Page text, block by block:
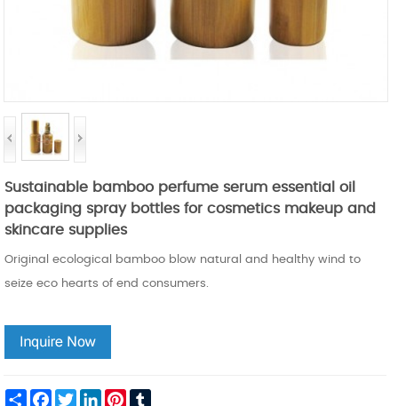
Sustainable bamboo perfume serum essential oil
packaging spray bottles for cosmetics makeup and
skincare supplies
Original ecological bamboo blow natural and healthy wind to
seize eco hearts of end consumers.
Share FacebookTwitterLinkedInPinterest